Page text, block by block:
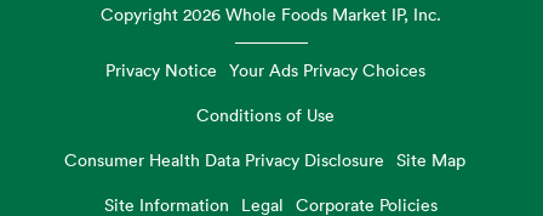
Copyright2026 Whole Foods Market IP, Inc.
Privacy Notice Your Ads Privacy Choices
Conditions of Use
Consumer Health Data Privacy Disclosure
Site Map
Site Information
Legal Corporate Policies